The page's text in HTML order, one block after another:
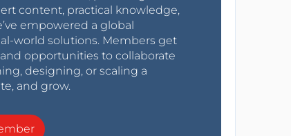
content, practical knowledge,
empowered a global
world solutions. Members get
opportunities to collaborate
designing, or scaling a
and grow.